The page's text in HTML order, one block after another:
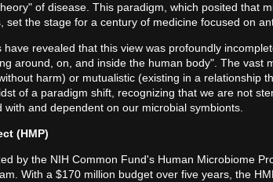
of disease. This paradigm, which posited that
set the stage for a century of medicine focused on
revealed that this view was profoundly
around, on, and inside the human body". The vast
harm) or mutualistic (existing in a relationship
of a paradigm shift, recognizing that we are not
and dependent on our microbial symbionts.
(HMP)
by the NIH Common Fund's Human Microbiome
With a $170 million budget over five years, the